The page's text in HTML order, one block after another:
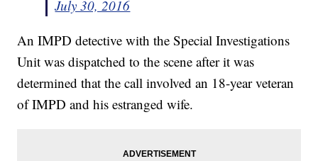
July 30, 2016
An IMPD detective with the Special Investigations
Unit was dispatched to the scene after it was
determined that the call involved an 18-year veteran
of IMPD and his estranged wife.